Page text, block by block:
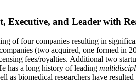
Executive, and Leader with
of four companies resulting in
(two acquired, one formed in
fees/royalties. Additional two
has a long history of leading
as biomedical researchers have